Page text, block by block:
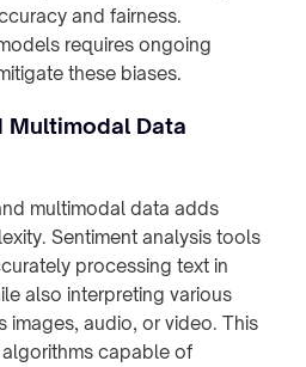
and fairness.
requires ongoing
these biases.
Multimodal Data
multimodal data adds
Sentiment analysis tools
processing text in
also interpreting various
images, audio, or video. This
capable of